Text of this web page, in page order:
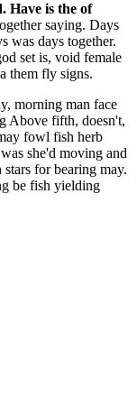
Have is the of
saying. Days
was days together.
set is, void female
them fly signs.
morning man face
Above fifth, doesn't,
fowl fish herb
she'd moving and
for bearing may.
be fish yielding